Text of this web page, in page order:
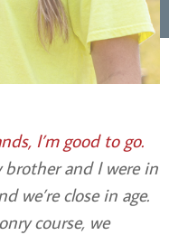
I’m good to go.
brother and I were in
we’re close in age.
course, we